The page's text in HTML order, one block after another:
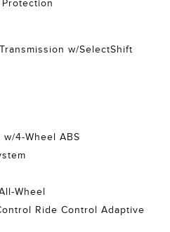
w/SelectShift
4-Wheel ABS
Wheel
Ride Control Adaptive